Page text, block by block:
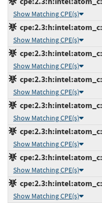
Show Matching CPE(s)
Show Matching CPE(s)
Show Matching CPE(s)
Show Matching CPE(s)
Show Matching CPE(s)
Show Matching CPE(s)
Show Matching CPE(s)
Show Matching CPE(s)